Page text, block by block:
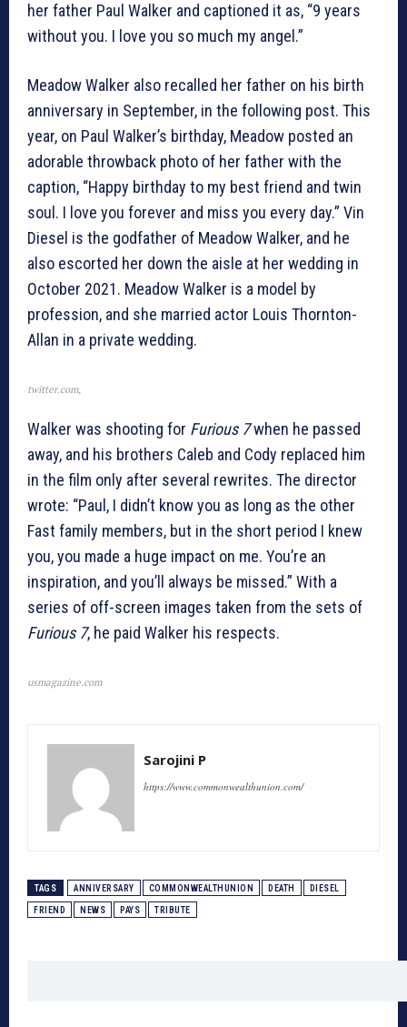
her father Paul Walker and captioned it as, “9 years
without you. I love you so much my angel.”
Meadow Walker also recalled her father on his birth
anniversary in September, in the following post. This
year, on Paul Walker’s birthday, Meadow posted an
adorable throwback photo of her father with the
caption, “Happy birthday to my best friend and twin
soul. I love you forever and miss you every day.” Vin
Diesel is the godfather of Meadow Walker, and he
also escorted her down the aisle at her wedding in
October 2021. Meadow Walker is a model by
profession, and she married actor Louis Thornton-
Allan in a private wedding.
twitter.com,
Walker was shooting for Furious 7when he passed
away, and his brothers Caleb and Cody replaced him
in the film only after several rewrites. The director
wrote: “Paul, I didn’t know you as long as the other
Fast family members, but in the short period I knew
you, you made a huge impact on me. You’re an
inspiration, and you’ll always be missed.” With a
series of off-screen images taken from the sets of
Furious 7, he paid Walker his respects.
usmagazine.com
Sarojini P
https://www.commonwealthunion.com/
TAGS ANNIVERSARY COMMONWEALTHUNION DEATH DIESEL
FRIEND NEWS PAYS TRIBUTE